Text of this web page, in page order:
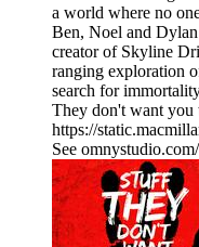
a world where no
Ben, Noel and
creator of Skyline
ranging exploration
search for
They don't want you
https://
See